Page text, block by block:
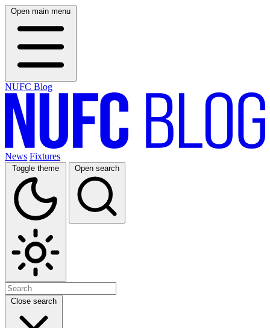
Open main menu
NUFC Blog
News Fixtures
Toggle theme Open search
Close search